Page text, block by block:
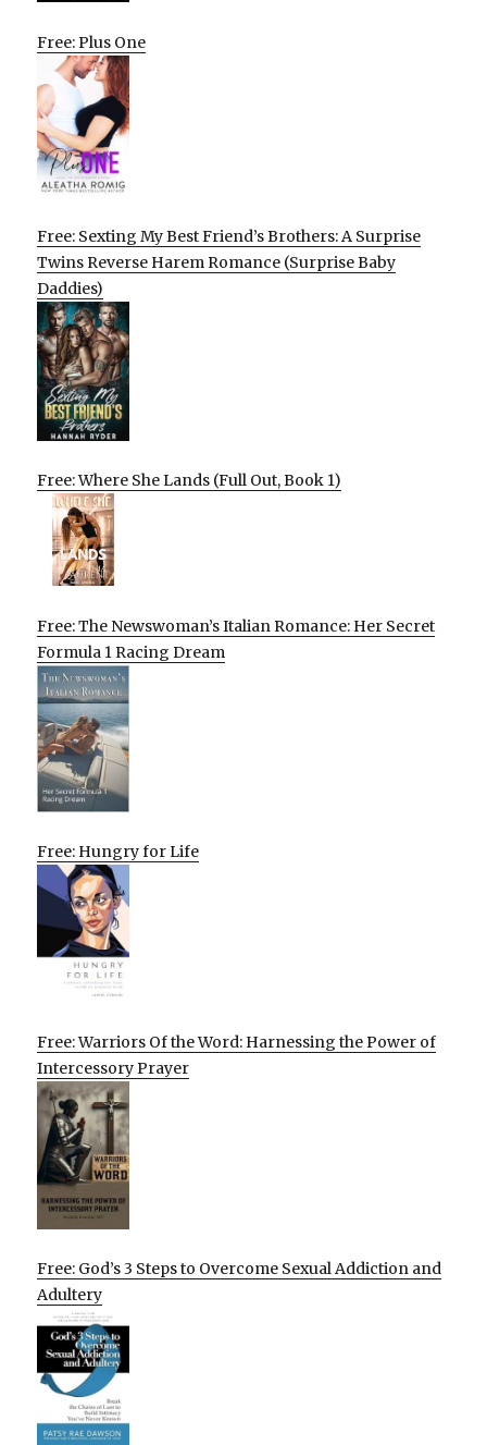
Free: Plus One
Free: Sexting My Best Friend’s Brothers: A Surprise
Twins Reverse Harem Romance (Surprise Baby
Daddies)
Free: Where She Lands (Full Out, Book 1)
Free: The Newswoman’s Italian Romance: Her Secret
Formula 1 Racing Dream
Free: Hungry for Life
Free: Warriors Of the Word: Harnessing the Power of
Intercessory Prayer
Free: God’s 3 Steps to Overcome Sexual Addiction and
Adultery